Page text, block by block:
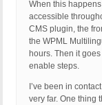
When this
accessible
CMS plugin, the
the WPML
hours. Then it
enable steps.
I’ve been in
very far. One thing